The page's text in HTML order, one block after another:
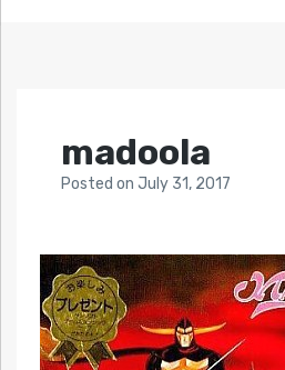
madoola
Posted on July 31, 2017